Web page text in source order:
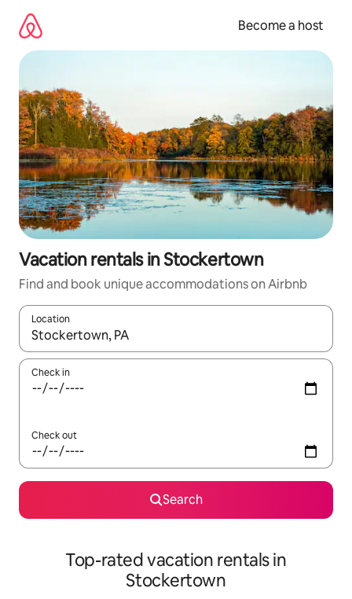
content
Become a host
Vacation rentals in Stockertown
Find and book unique accommodations on Airbnb
Location
When results are available, navigate with up and down arrow
Check in
Check out
Search
Top-rated vacation rentals in
Stockertown